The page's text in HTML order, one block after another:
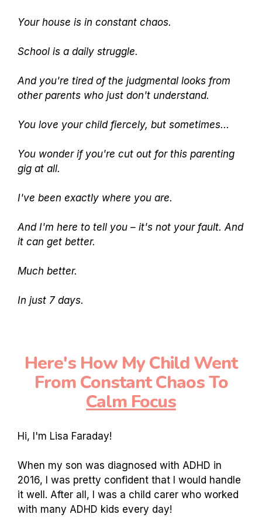
Your house is in constant chaos.
School is a daily struggle.
And you're tired of the judgmental looks from
other parents who just don't understand.
You love your child fiercely, but sometimes...
You wonder if you're cut out for this parenting
gig at all.
I've been exactly where you are.
And I'm here to tell you – it's not your fault. And
it can get better.
Much better.
In just 7 days.
Here's How My Child Went
From Constant Chaos To
Calm Focus
Hi, I'm Lisa Faraday!
When my son was diagnosed with ADHD in
2016, I was pretty confident that I would handle
it well. After all, I was a child carer who worked
with many ADHD kids every day!